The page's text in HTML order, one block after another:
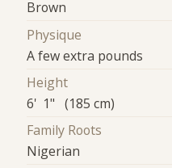
Brown
Physique
A few extra pounds
Height
6' 1" (185 cm)
Family Roots
Nigerian